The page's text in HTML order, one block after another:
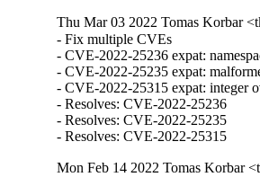
Thu Mar 03 2022 Tomas Korbar
- Fix multiple CVEs
- CVE-2022-25236 expat:
- CVE-2022-25235 expat:
- CVE-2022-25315 expat: integer
- Resolves: CVE-2022-25236
- Resolves: CVE-2022-25235
- Resolves: CVE-2022-25315
Mon Feb 14 2022 Tomas Korbar